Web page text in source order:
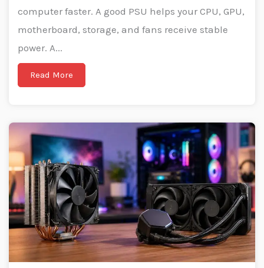
computer faster. A good PSU helps your CPU, GPU,
motherboard, storage, and fans receive stable
power. A...
Read More